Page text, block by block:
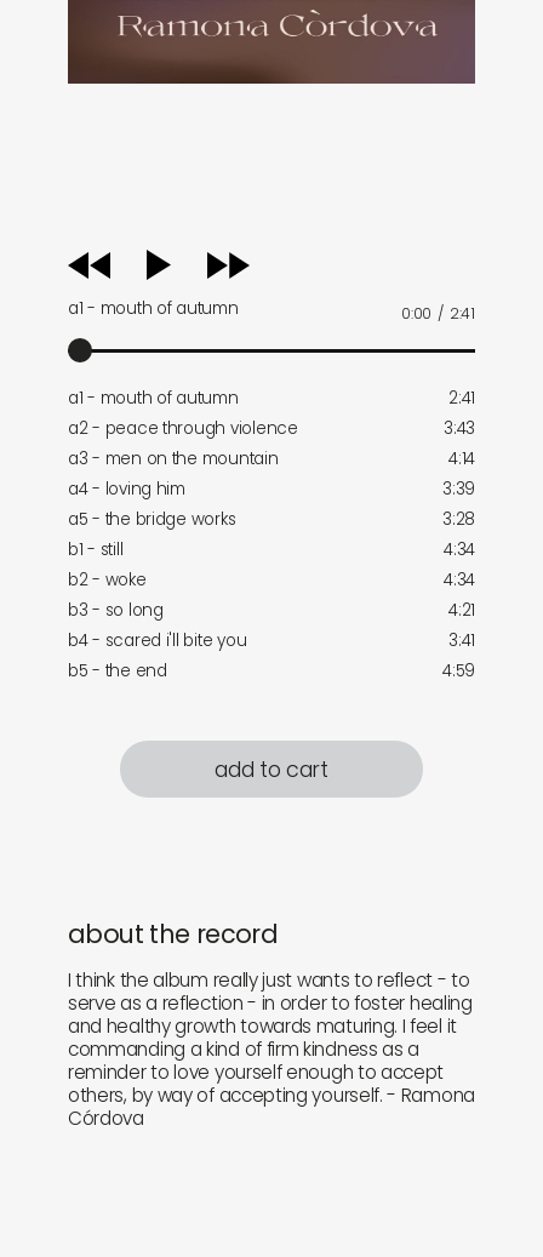
audio
player
a1 - mouth of autumn 0:00 / 2:41
a1 - mouth of autumn
2:41
a2 - peace through violence
3:43
a3 - men on the mountain
4:14
a4 - loving him
3:39
a5 - the bridge works
3:28
b1 - still
4:34
b2 - woke
4:34
b3 - so long
4:21
b4 - scared i'll bite you
3:41
b5 - the end
4:59
add to cart
about the record
I think the album really just wants to reflect - to
serve as a reflection - in order to foster healing
and healthy growth towards maturing. I feel it
commanding a kind of firm kindness as a
reminder to love yourself enough to accept
others, by way of accepting yourself. - Ramona
Córdova